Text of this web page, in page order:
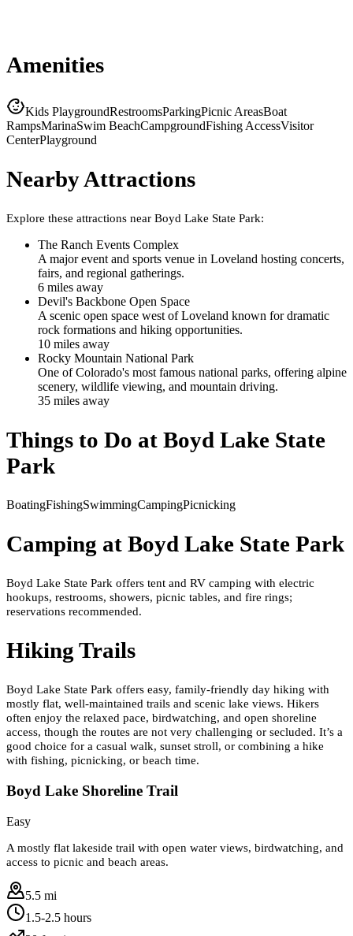
Amenities
Kids PlaygroundRestroomsParkingPicnic AreasBoat
RampsMarinaSwim BeachCampgroundFishing AccessVisitor
CenterPlayground
Nearby Attractions
Explore these attractions near Boyd Lake State Park:
The Ranch Events Complex
A major event and sports venue in Loveland hosting concerts,
fairs, and regional gatherings.
6 miles away
Devil's Backbone Open Space
A scenic open space west of Loveland known for dramatic
rock formations and hiking opportunities.
10 miles away
Rocky Mountain National Park
One of Colorado's most famous national parks, offering alpine
scenery, wildlife viewing, and mountain driving.
35 miles away
Things to Do at Boyd Lake State
Park
BoatingFishingSwimmingCampingPicnicking
Camping at Boyd Lake State Park
Boyd Lake State Park offers tent and RV camping with electric
hookups, restrooms, showers, picnic tables, and fire rings;
reservations recommended.
Hiking Trails
Boyd Lake State Park offers easy, family-friendly day hiking with
mostly flat, well-maintained trails and scenic lake views. Hikers
often enjoy the relaxed pace, birdwatching, and open shoreline
access, though the routes are not very challenging or secluded. It’s a
good choice for a casual walk, sunset stroll, or combining a hike
with fishing, picnicking, or beach time.
Boyd Lake Shoreline Trail
Easy
A mostly flat lakeside trail with open water views, birdwatching, and
access to picnic and beach areas.
5.5 mi
1.5-2.5 hours